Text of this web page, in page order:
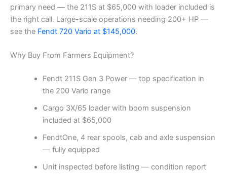
primary need — the 211S at $65,000 with loader included is
the right call. Large-scale operations needing 200+ HP —
see the Fendt 720 Vario at $145,000.
Why Buy From Farmers Equipment?
Fendt 211S Gen 3 Power — top specification in
the 200 Vario range
Cargo 3X/65 loader with boom suspension
included at $65,000
FendtOne, 4 rear spools, cab and axle suspension
— fully equipped
Unit inspected before listing — condition report